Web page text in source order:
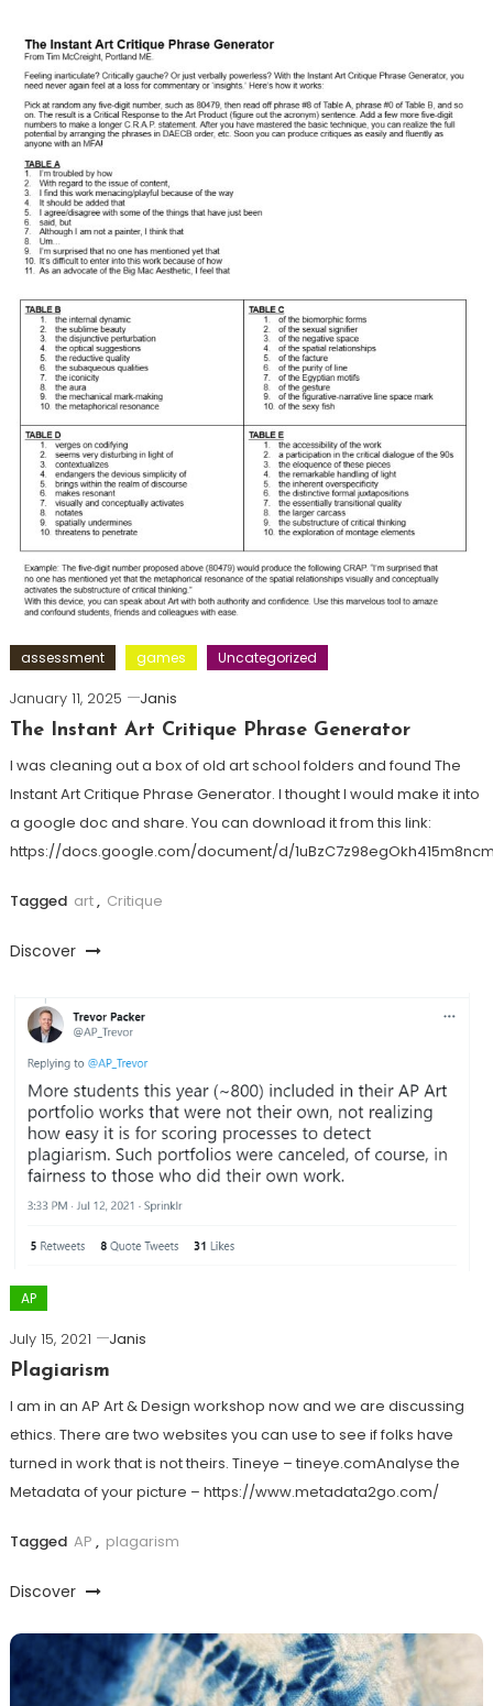
assessment games Uncategorized
January 11, 2025
Janis
The Instant Art Critique Phrase Generator
I was cleaning out a box of old art school folders and found The
Instant Art Critique Phrase Generator. I thought I would make it into
a google doc and share. You can download it from this link:
https://docs.google.com/document/d/
Tagged art, Critique
Discover
AP
July 15, 2021
Janis
Plagiarism
I am in an AP Art & Design workshop now and we are discussing
ethics. There are two websites you can use to see if folks have
turned in work that is not theirs. Tineye – tineye.comAnalyse the
Metadata of your picture – https://www.metadata2go.com/
Tagged AP , plagarism
Discover